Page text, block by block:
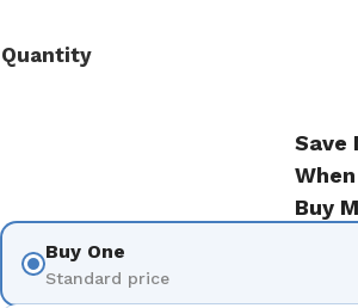
Quantity
Save
When
Buy
Buy One
Standard price